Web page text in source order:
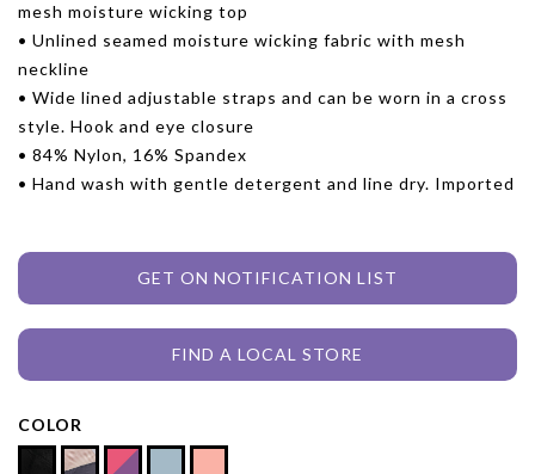
mesh moisture wicking top
• Unlined seamed moisture wicking fabric with mesh
neckline
• Wide lined adjustable straps and can be worn in a cross
style. Hook and eye closure
• 84% Nylon, 16% Spandex
• Hand wash with gentle detergent and line dry. Imported
GET ON NOTIFICATION LIST
FIND A LOCAL STORE
COLOR